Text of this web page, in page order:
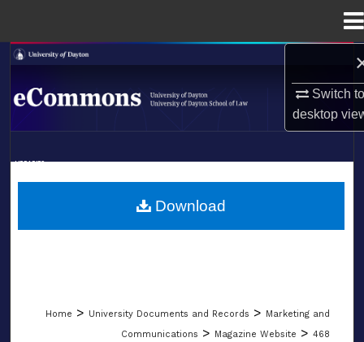
Switch
desktop
Search
Browse Collections
About
Digital Commons Network™
LIBRARIES
Home > University Documents and Records >
Marketing and
Communications > Magazine Website > 468
Download